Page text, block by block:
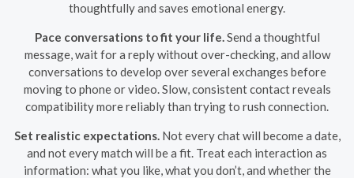
thoughtfully and saves emotional energy.
Pace conversations to fit your life.Send a thoughtful
message, wait for a reply without over-checking, and allow
conversations to develop over several exchanges before
moving to phone or video. Slow, consistent contact reveals
compatibility more reliably than trying to rush connection.
Set realistic expectations.Not every chat will become a date,
and not every match will be a fit. Treat each interaction as
information: what you like, what you don’t, and whether the